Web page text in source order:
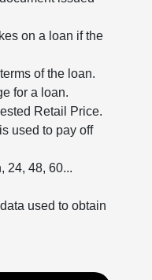
on a loan if the
of the loan.
for a loan.
Retail Price.
used to pay off
24, 48, 60...
used to obtain